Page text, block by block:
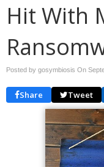
Hit With
Posted by gosymbiosis On
Share Tweet